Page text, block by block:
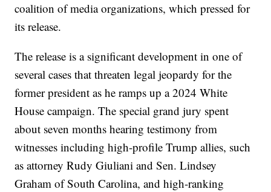
coalition of media organizations, which pressed for
its release.
The release is a significant development in one of
several cases that threaten legal jeopardy for the
former president as he ramps up a 2024 White
House campaign. The special grand jury spent
about seven months hearing testimony from
witnesses including high-profile Trump allies, such
as attorney Rudy Giuliani and Sen. Lindsey
Graham of South Carolina, and high-ranking